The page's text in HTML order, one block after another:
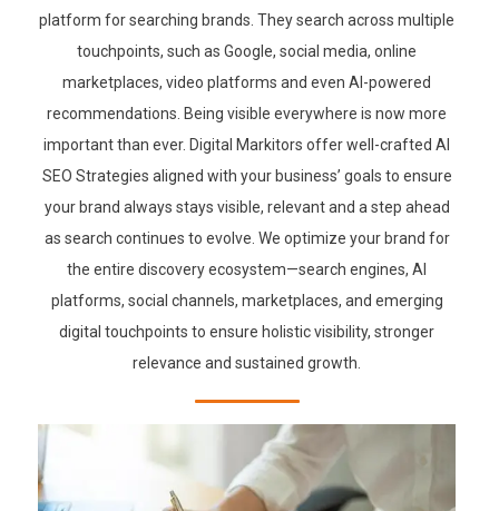
platform for searching brands. They search across multiple
touchpoints, such as Google, social media, online
marketplaces, video platforms and even AI-powered
recommendations. Being visible everywhere is now more
important than ever. Digital Markitors offer well-crafted AI
SEO Strategies aligned with your business’ goals to ensure
your brand always stays visible, relevant and a step ahead
as search continues to evolve. We optimize your brand for
the entire discovery ecosystem—search engines, AI
platforms, social channels, marketplaces, and emerging
digital touchpoints to ensure holistic visibility, stronger
relevance and sustained growth.